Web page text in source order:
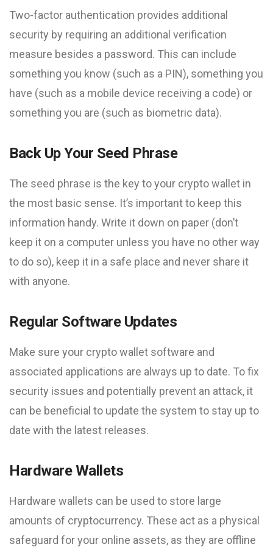
Two-factor authentication provides additional
security by requiring an additional verification
measure besides a password. This can include
something you know (such as a PIN), something you
have (such as a mobile device receiving a code) or
something you are (such as biometric data).
Back Up Your Seed Phrase
The seed phrase is the key to your crypto wallet in
the most basic sense. It’s important to keep this
information handy. Write it down on paper (don’t
keep it on a computer unless you have no other way
to do so), keep it in a safe place and never share it
with anyone.
Regular Software Updates
Make sure your crypto wallet software and
associated applications are always up to date. To fix
security issues and potentially prevent an attack, it
can be beneficial to update the system to stay up to
date with the latest releases.
Hardware Wallets
Hardware wallets can be used to store large
amounts of cryptocurrency. These act as a physical
safeguard for your online assets, as they are offline